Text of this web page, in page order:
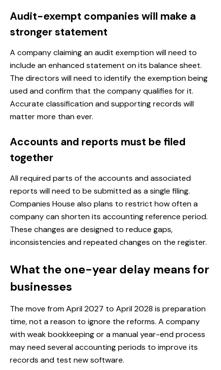
Audit-exempt companies will make a
stronger statement
A company claiming an audit exemption will need to
include an enhanced statement on its balance sheet.
The directors will need to identify the exemption being
used and confirm that the company qualifies for it.
Accurate classification and supporting records will
matter more than ever.
Accounts and reports must be filed
together
All required parts of the accounts and associated
reports will need to be submitted as a single filing.
Companies House also plans to restrict how often a
company can shorten its accounting reference period.
These changes are designed to reduce gaps,
inconsistencies and repeated changes on the register.
What the one-year delay means for
businesses
The move from April 2027 to April 2028 is preparation
time, not a reason to ignore the reforms. A company
with weak bookkeeping or a manual year-end process
may need several accounting periods to improve its
records and test new software.